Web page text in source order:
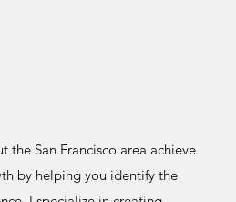
the San Francisco area achieve
by helping you identify the